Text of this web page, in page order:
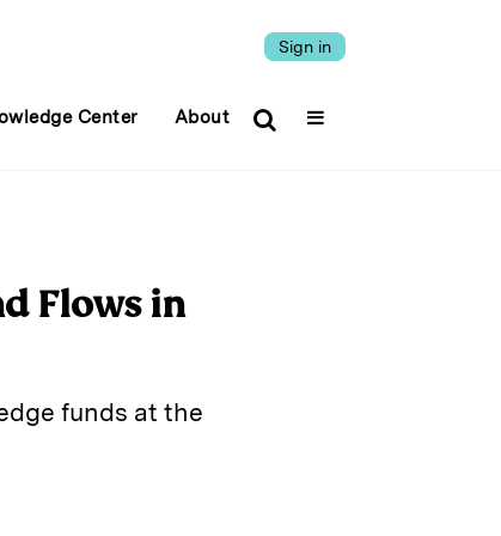
Sign in
Center About
Flows in
funds at the